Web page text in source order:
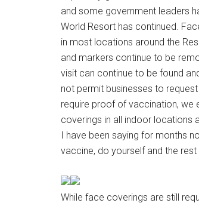
and some government leaders
World Resort has continued.
in most locations around the
and markers continue to be
visit can continue to be found
not permit businesses to
require proof of vaccination, we
coverings in all indoor locations
I have been saying for months
vaccine, do yourself and the
While face coverings are still